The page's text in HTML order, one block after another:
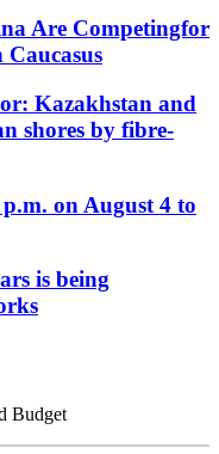
Are Competingfor
Kazakhstan and
shores by fibre-
on August 4 to
is being
Budget